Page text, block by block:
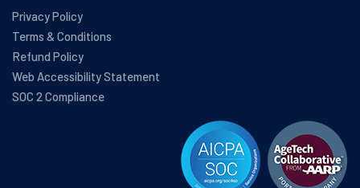
Privacy Policy
Terms & Conditions
Refund Policy
Web Accessibility Statement
SOC 2 Compliance